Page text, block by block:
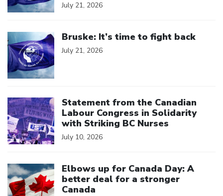
July 21, 2026
Bruske: It’s time to fight back
July 21, 2026
Statement from the Canadian
Labour Congress in Solidarity
with Striking BC Nurses
July 10, 2026
Elbows up for Canada Day: A
better deal for a stronger
Canada